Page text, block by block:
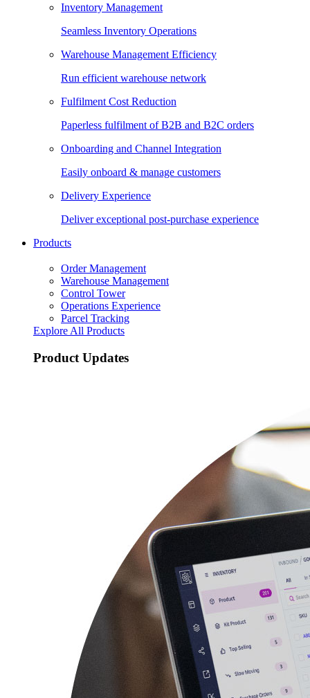
Inventory Management
Seamless Inventory Operations
Warehouse Management Efficiency
Run efficient warehouse network
Fulfilment Cost Reduction
Paperless fulfilment of B2B and B2C orders
Onboarding and Channel Integration
Easily onboard & manage customers
Delivery Experience
Deliver exceptional post-purchase experience
Products
Order Management
Warehouse Management
Control Tower
Operations Experience
Parcel Tracking
Explore All Products
Product Updates